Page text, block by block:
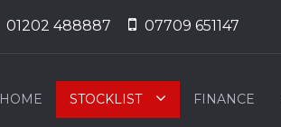
01202 488887 07709 651147
HOME STOCKLIST FINANCE